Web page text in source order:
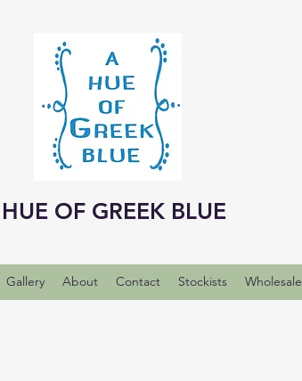
OF GREEK BLUE
Gallery About Contact Stockists Wholesale